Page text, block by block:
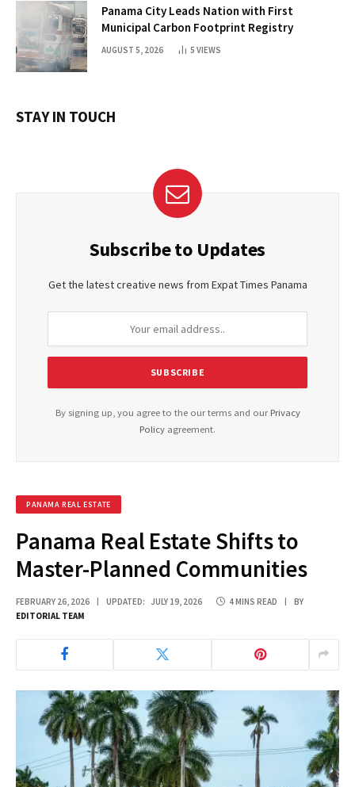
Panama City Leads Nation with First
Municipal Carbon Footprint Registry
AUGUST 5, 2026 5 VIEWS
STAY IN TOUCH
Subscribe to Updates
Get the latest creative news from Expat Times Panama
By signing up, you agree to the our terms and our Privacy
Policy agreement.
PANAMA REAL ESTATE
Panama Real Estate Shifts to
Master-Planned Communities
FEBRUARY 26, 2026 UPDATED: JULY 19, 2026 4 MINS READ
BY
EDITORIAL TEAM